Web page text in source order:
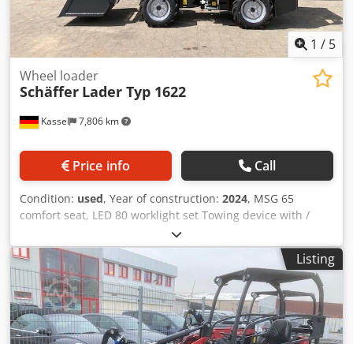
1 / 5
Kassel 7,806 km
Wheel loader
Schäffer Lader Typ 1622
Price info Call
Condition: used, Year of construction: 2024, MSG 65
comfort seat, LED 80 worklight set Towing device with /
bolts and lashing eyes, standard tires 23x8.50-12 AS, ET 60
Support frame / SWH type yard loader hydraulic light
goods bucket Mini, angular 0.90 m, 315 l with / overhead
guard K Codpfx Acetvf Rdszjrf
Listing